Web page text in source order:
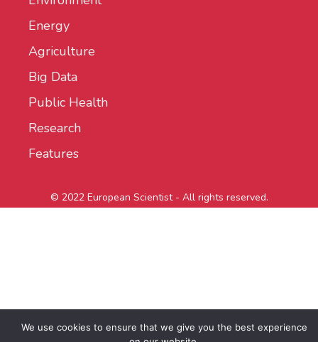
Energy
Agriculture
Big Data
Public Health
Research
Features
© 2022 European Scientist - All rights reserved.
We use cookies to ensure that we give you the best experience